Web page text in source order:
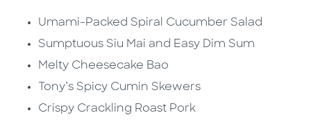
Umami-Packed Spiral Cucumber Salad
Sumptuous Siu Mai and Easy Dim Sum
Melty Cheesecake Bao
Tony’s Spicy Cumin Skewers
Crispy Crackling Roast Pork